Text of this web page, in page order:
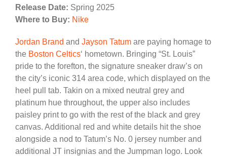
Release Date: Spring 2025
Where to Buy: Nike
Jordan Brand and Jayson Tatum are paying homage to
the Boston Celtics‘ hometown. Bringing “St. Louis”
pride to the forefton, the signature sneaker draw’s on
the city’s iconic 314 area code, which displayed on the
heel pull tab. Takin on a mixed neutral grey and
platinum hue throughout, the upper also includes
paisley print to go with the rest of the black and grey
canvas. Additional red and white details hit the shoe
alongside a nod to Tatum’s No. 0 jersey number and
additional JT insignias and the Jumpman logo. Look